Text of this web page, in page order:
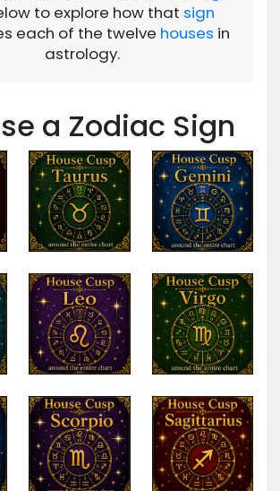
to explore how that sign
each of the twelve houses in
astrology.
a Zodiac Sign